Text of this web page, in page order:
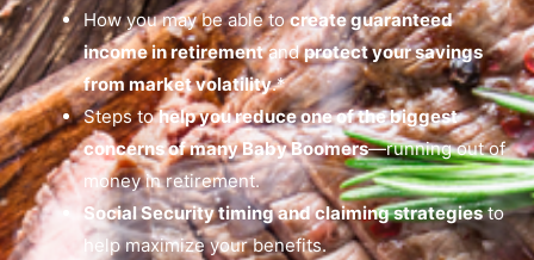
How you may be able tocreate guaranteed
income in retirementandprotect your savings
from market volatility.*
Steps tohelp you reduce one of the biggest
concerns of many Baby Boomers—running out of
money in retirement.
Social Security timing and claiming strategiesto
help maximize your benefits.